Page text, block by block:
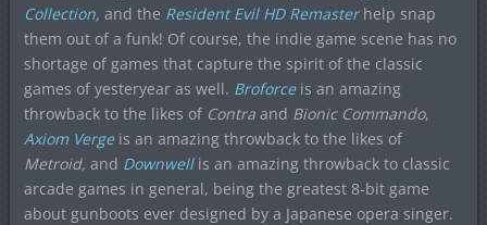
Collection, and the Resident Evil HD Remasterhelp snap
them out of a funk! Of course, the indie game scene has no
shortage of games that capture the spirit of the classic
games of yesteryear as well. Broforceis an amazing
throwback to the likes of Contraand Bionic Commando,
Axiom Verge is an amazing throwback to the likes of
Metroid, and Downwellis an amazing throwback to classic
arcade games in general, being the greatest 8-bit game
about gunboots ever designed by a Japanese opera singer.